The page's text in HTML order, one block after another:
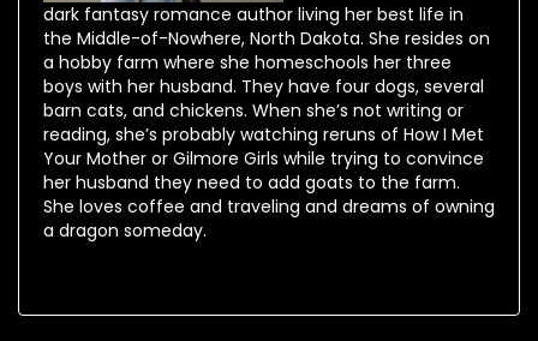
dark fantasy romance author living her best life in
the Middle-of-Nowhere, North Dakota. She resides on
a hobby farm where she homeschools her three
boys with her husband. They have four dogs, several
barn cats, and chickens. When she’s not writing or
reading, she’s probably watching reruns of How I Met
Your Mother or Gilmore Girls while trying to convince
her husband they need to add goats to the farm.
She loves coffee and traveling and dreams of owning
a dragon someday.